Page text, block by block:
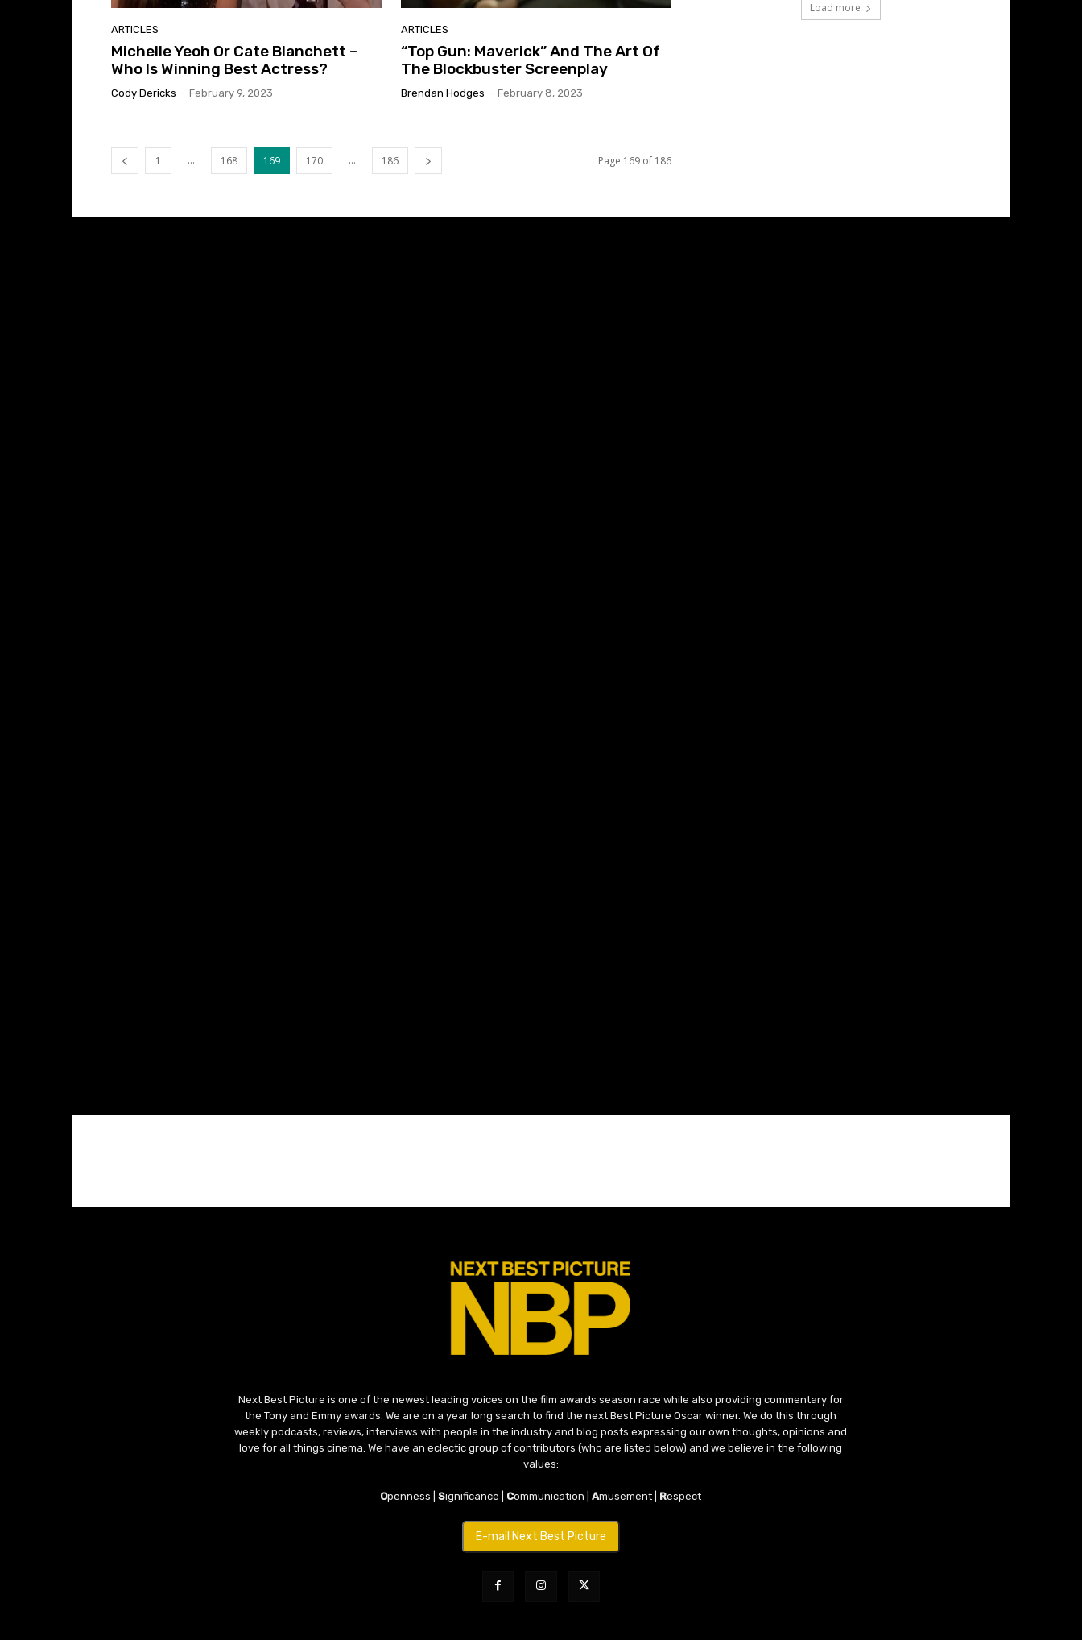
ARTICLES
Michelle Yeoh Or Cate Blanchett –
Who Is Winning Best Actress?
Cody Dericks - February 9, 2023
ARTICLES
“Top Gun: Maverick” And The Art Of
The Blockbuster Screenplay
Brendan Hodges - February 8, 2023
1 ... 168 169 170 ... 186 Page 169 of 186
Load more
Next Best Picture is one of the newest leading voices on the film awards season race while also providing commentary for
the Tony and Emmy awards. We are on a year long search to find the next Best Picture Oscar winner. We do this through
weekly podcasts, reviews, interviews with people in the industry and blog posts expressing our own thoughts, opinions and
love for all things cinema. We have an eclectic group of contributors (who are listed below) and we believe in the following
values:
Openness |Significance | Communication |Amusement | Respect
E-mail Next Best Picture